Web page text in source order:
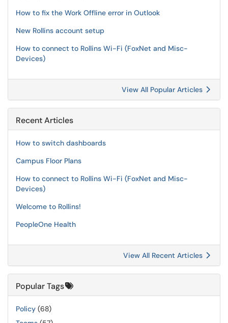
How to fix the Work Offline error in Outlook
New Rollins account setup
How to connect to Rollins Wi-Fi (FoxNet and Misc-
Devices)
View All Popular Articles
Recent Articles
How to switch dashboards
Campus Floor Plans
How to connect to Rollins Wi-Fi (FoxNet and Misc-
Devices)
Welcome to Rollins!
PeopleOne Health
View All Recent Articles
Popular Tags
Policy (68)